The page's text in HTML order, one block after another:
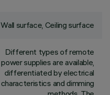
Wall surface, Ceiling surface
Different types of remote
power supplies are available,
differentiated by electrical
characteristics and dimming